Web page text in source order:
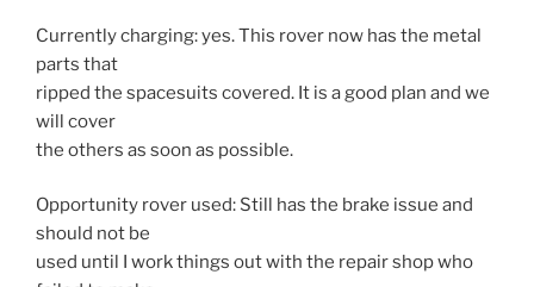
Currently charging: yes. This rover now has the metal
parts that
ripped the spacesuits covered. It is a good plan and we
will cover
the others as soon as possible.
Opportunity rover used: Still has the brake issue and
should not be
used until I work things out with the repair shop who